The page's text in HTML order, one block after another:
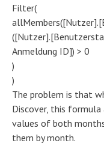
Filter(
Anmeldung ID]) > 0
)
)
The problem is that
Discover, this
values of both
them by month.